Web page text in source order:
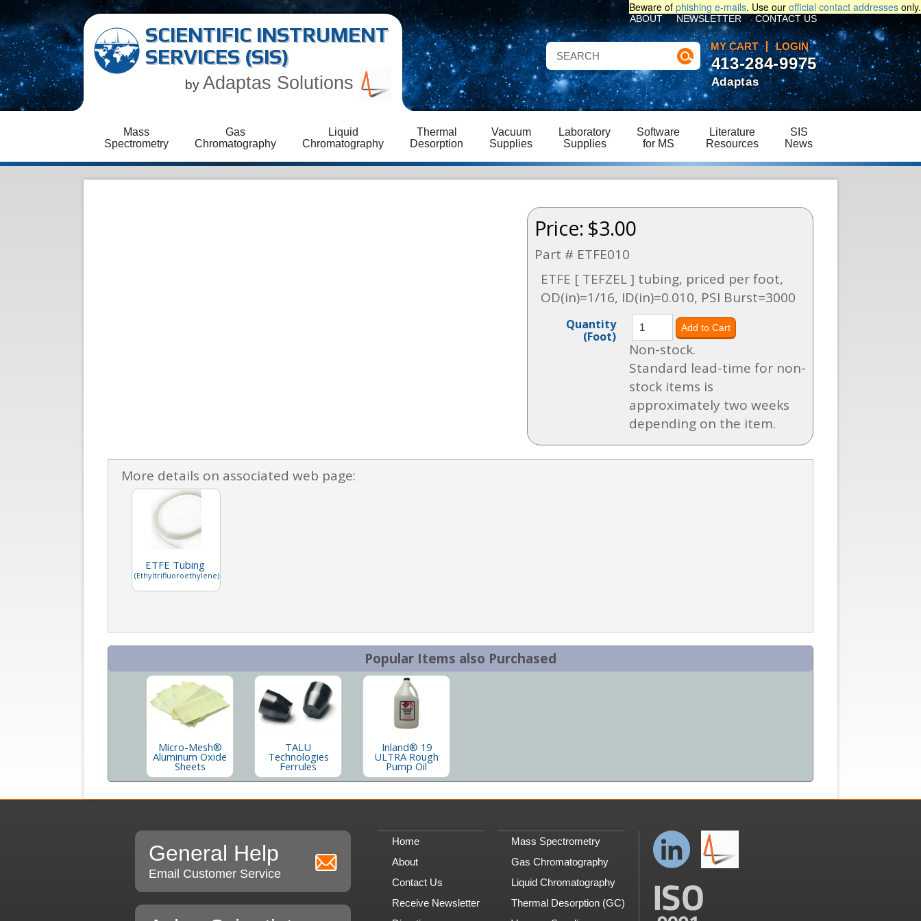
Beware of phishing e-mails. Use our official contact addresses only.
SCIENTIFIC INSTRUMENT
SERVICES (SIS)
by Adaptas Solutions
MY CART LOGIN
ABOUT NEWSLETTER CONTACT US
Mass
Spectrometry
Gas
Chromatography
Liquid
Chromatography
Thermal
Desorption
Vacuum
Supplies
Laboratory
Supplies
Software
for MS
Literature
Resources
SIS
News
413-284-9975
Adaptas
Price: $3.00
Part # ETFE010
ETFE [ TEFZEL ] tubing, priced per foot,
OD(in)=1/16, ID(in)=0.010, PSI Burst=3000
Quantity
(Foot)
Non-stock.
Standard lead-time for non-
stock items is
approximately two weeks
depending on the item.
More details on associated web page:
ETFE Tubing
(Ethyltrifluoroethylene)
Popular Items also Purchased
Micro-Mesh®
Aluminum Oxide
Sheets
TALU
Technologies
Ferrules
Inland® 19
ULTRA Rough
Pump Oil
General Help
Email Customer Service
Home
About
Contact Us
Receive Newsletter
Mass Spectrometry
Gas Chromatography
Liquid Chromatography
Thermal Desorption (GC)